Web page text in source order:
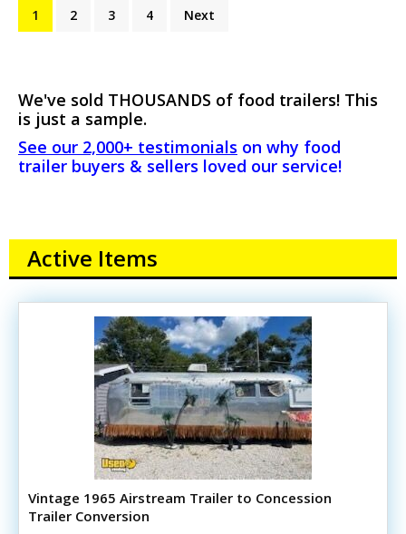
1
2 3 4 Next
We've sold THOUSANDS of food trailers! This
is just a sample.
See our 2,000+ testimonials on why food
trailer buyers & sellers loved our service!
Active Items
Vintage 1965 Airstream Trailer to Concession
Trailer Conversion